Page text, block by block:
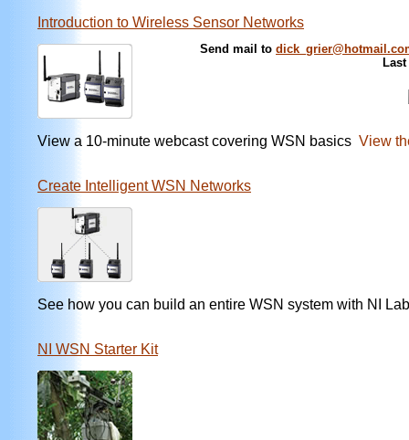
Introduction to Wireless Sensor Networks
View a 10-minute webcast covering WSN basics View
Create Intelligent WSN Networks
See how you can build an entire WSN system with NI
NI WSN Starter Kit
Send mail to